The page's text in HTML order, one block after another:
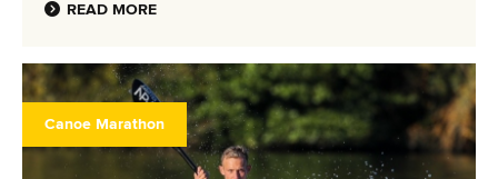
READ MORE
Canoe Marathon